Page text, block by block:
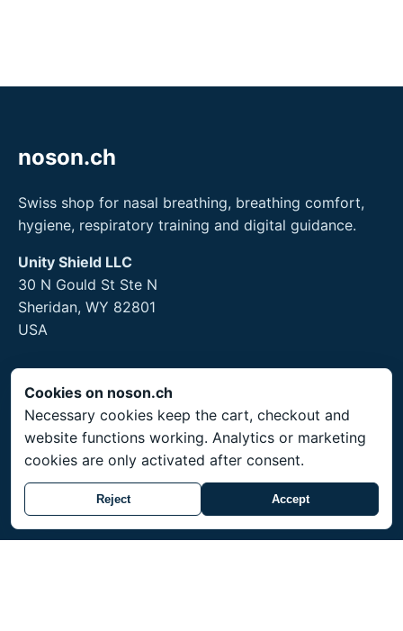
noson.ch
Swiss shop for nasal breathing, breathing comfort,
hygiene, respiratory training and digital guidance.
Unity Shield LLC
30 N Gould St Ste N
Sheridan, WY 82801
USA
Legal
Legal Notice
Returns and hygiene products
Cookies on noson.ch
Necessary cookies keep the cart, checkout and
website functions working. Analytics or marketing
cookies are only activated after consent.
Reject Accept